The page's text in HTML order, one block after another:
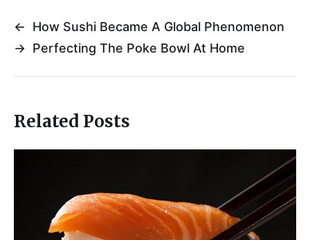
←
How Sushi Became A Global Phenomenon
→ Perfecting The Poke Bowl At Home
Related Posts